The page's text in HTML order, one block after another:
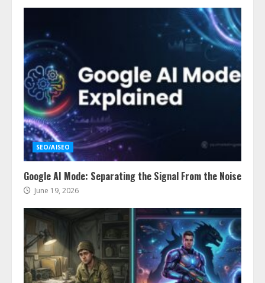
SEO/AISEO
Google AI Mode: Separating the Signal From the Noise
June 19, 2026